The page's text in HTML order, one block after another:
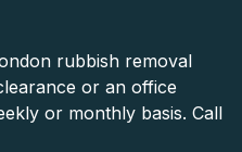
rubbish removal
or an office
or monthly basis. Call